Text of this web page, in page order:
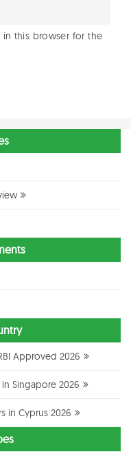
in this browser for the
Approved 2026
Singapore 2026
in Cyprus 2026